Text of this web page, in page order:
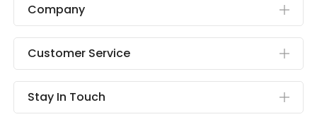
Company
Customer Service
Stay In Touch